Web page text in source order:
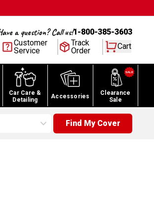
a question? Call us!1-800-385-3603
Customer
Service
Track
Order
Cart
Car Care &
Detailing
Accessories
Clearance
Sale
Find My Cover